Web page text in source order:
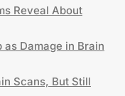
Reveal About
Damage in Brain
Scans, But Still